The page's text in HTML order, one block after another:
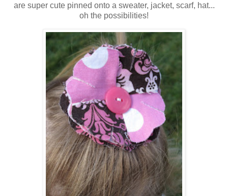
are super cute pinned onto a sweater, jacket, scarf, hat...
oh the possibilities!